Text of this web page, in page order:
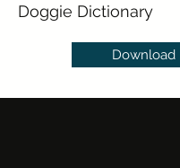
Doggie Dictionary
Download